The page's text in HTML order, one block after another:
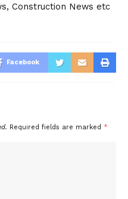
Construction News etc
Facebook
Required fields are marked *